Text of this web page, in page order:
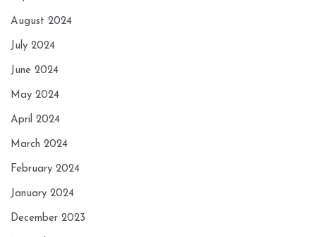
August 2024
July 2024
June 2024
May 2024
April 2024
March 2024
February 2024
January 2024
December 2023